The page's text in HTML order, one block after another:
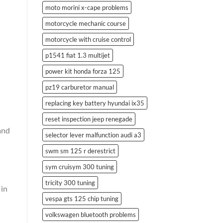
moto morini x-cape problems
motorcycle mechanic course
motorcycle with cruise control
p1541 fiat 1.3 multijet
power kit honda forza 125
pz19 carburetor manual
replacing key battery hyundai ix35
reset inspection jeep renegade
selector lever malfunction audi a3
swm sm 125 r derestrict
sym cruisym 300 tuning
tricity 300 tuning
vespa gts 125 chip tuning
volkswagen bluetooth problems